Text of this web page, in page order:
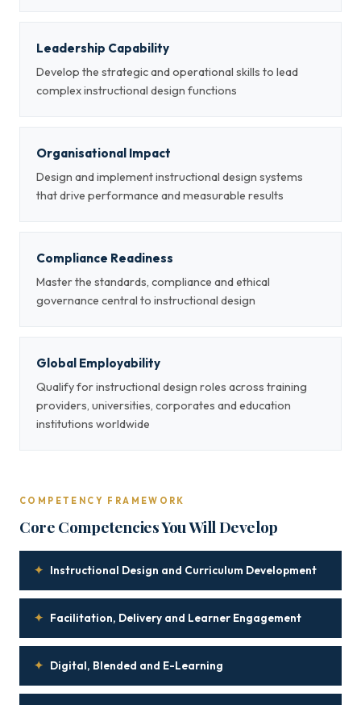
Leadership Capability
Develop the strategic and operational skills to lead
complex instructional design functions
Organisational Impact
Design and implement instructional design systems
that drive performance and measurable results
Compliance Readiness
Master the standards, compliance and ethical
governance central to instructional design
Global Employability
Qualify for instructional design roles across training
providers, universities, corporates and education
institutions worldwide
COMPETENCY FRAMEWORK
Core Competencies You Will Develop
✦ Instructional Design and Curriculum Development
✦ Facilitation, Delivery and Learner Engagement
✦ Digital, Blended and E-Learning